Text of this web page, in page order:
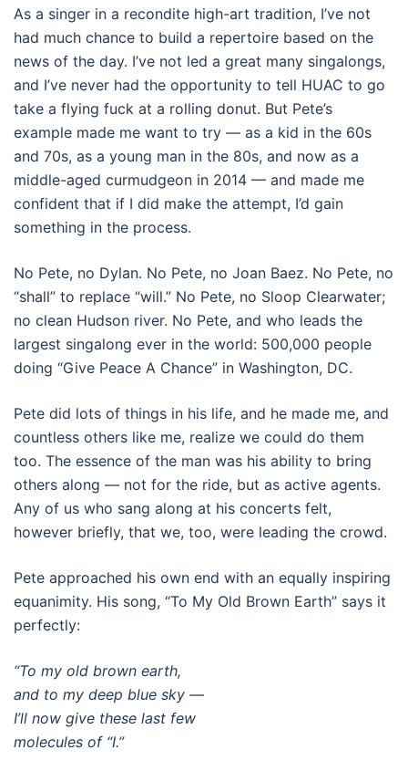
As a singer in a recondite high-art tradition, I’ve not
had much chance to build a repertoire based on the
news of the day. I’ve not led a great many singalongs,
and I’ve never had the opportunity to tell HUAC to go
take a flying fuck at a rolling donut. But Pete’s
example made me want to try — as a kid in the 60s
and 70s, as a young man in the 80s, and now as a
middle-aged curmudgeon in 2014 — and made me
confident that if I did make the attempt, I’d gain
something in the process.
No Pete, no Dylan. No Pete, no Joan Baez. No Pete, no
“shall” to replace “will.” No Pete, no Sloop Clearwater;
no clean Hudson river. No Pete, and who leads the
largest singalong ever in the world: 500,000 people
doing “Give Peace A Chance” in Washington, DC.
Pete did lots of things in his life, and he made me, and
countless others like me, realize we could do them
too. The essence of the man was his ability to bring
others along — not for the ride, but as active agents.
Any of us who sang along at his concerts felt,
however briefly, that we, too, were leading the crowd.
Pete approached his own end with an equally inspiring
equanimity. His song, “To My Old Brown Earth” says it
perfectly:
“To my old brown earth,
and to my deep blue sky —
I’ll now give these last few
molecules of “I.”